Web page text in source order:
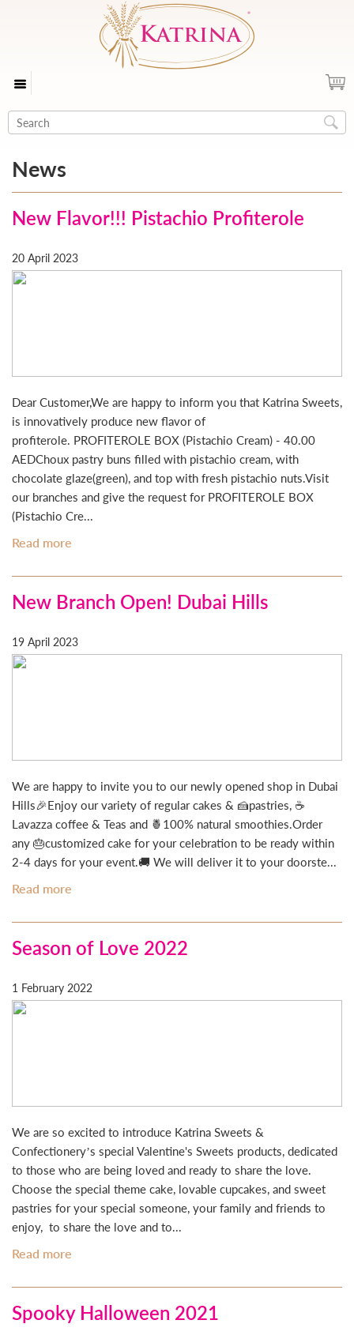
News
New Flavor!!! Pistachio Profiterole
20 April 2023
Dear Customer,We are happy to inform you that Katrina Sweets,
is innovatively produce new flavor of
profiterole. PROFITEROLE BOX (Pistachio Cream) - 40.00
AEDChoux pastry buns filled with pistachio cream, with
chocolate glaze(green), and top with fresh pistachio nuts.Visit
our branches and give the request for PROFITEROLE BOX
(Pistachio Cre...
Read more
New Branch Open! Dubai Hills
19 April 2023
We are happy to invite you to our newly opened shop in Dubai
Hills🎉Enjoy our variety of regular cakes & 🍰pastries, ☕
Lavazza coffee & Teas and 🍍100% natural smoothies.Order
any 🎂customized cake for your celebration to be ready within
2-4 days for your event.🚚 We will deliver it to your doorste...
Read more
Season of Love 2022
1 February 2022
We are so excited to introduce Katrina Sweets &
Confectionery’s special Valentine's Sweets products, dedicated
to those who are being loved and ready to share the love.
Choose the special theme cake, lovable cupcakes, and sweet
pastries for your special someone, your family and friends to
enjoy, to share the love and to...
Read more
Spooky Halloween 2021